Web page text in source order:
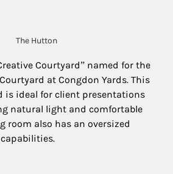
The Hutton
Courtyard” named for the
at Congdon Yards. This
is ideal for client presentations
natural light and comfortable
room also has an oversized